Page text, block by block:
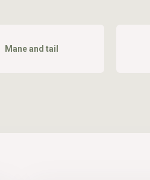
Mane and tail